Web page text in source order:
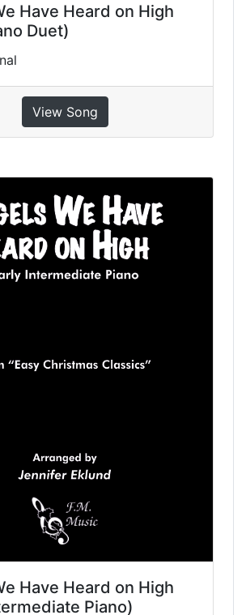
Have Heard on High
Duet)
View Song
Have Heard on High
Piano)